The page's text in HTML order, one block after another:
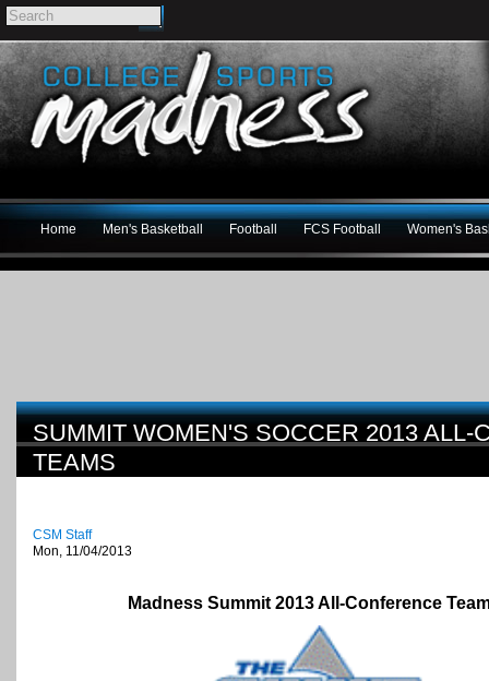
Home Men's Basketball Football FCS Football Women's
SUMMIT WOMEN'S SOCCER 2013 ALL-
TEAMS
CSM Staff
Mon, 11/04/2013
Madness Summit 2013 All-Conference